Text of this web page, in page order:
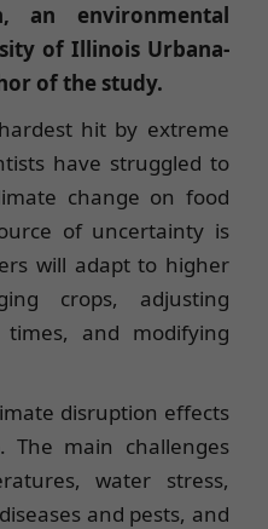
an environmental
of Illinois Urbana-
of the study.
hit by extreme
have struggled to
change on food
of uncertainty is
will adapt to higher
crops, adjusting
and modifying
disruption effects
main challenges
water stress,
and pests, and